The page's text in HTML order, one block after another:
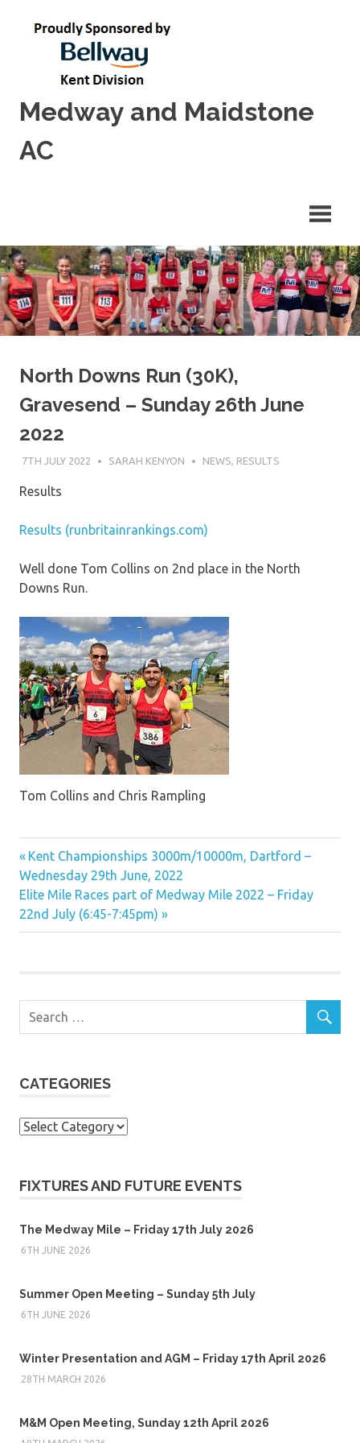
Medway and Maidstone
AC
North Downs Run (30K),
Gravesend – Sunday 26th June
2022
7TH JULY 2022 SARAH KENYON NEWS, RESULTS
Results
Results (runbritainrankings.com)
Well done Tom Collins on 2nd place in the North
Downs Run.
Tom Collins and Chris Rampling
Post
navigation
Previous
Post:
Kent Championships 3000m/10000m, Dartford –
Wednesday 29th June, 2022
Next
Post:
Elite Mile Races part of Medway Mile 2022 – Friday
22nd July (6:45-7:45pm)
CATEGORIES
Categories
FIXTURES AND FUTURE EVENTS
The Medway Mile – Friday 17th July 2026
6TH JUNE 2026
Summer Open Meeting – Sunday 5th July
6TH JUNE 2026
Winter Presentation and AGM – Friday 17th April 2026
28TH MARCH 2026
M&M Open Meeting, Sunday 12th April 2026